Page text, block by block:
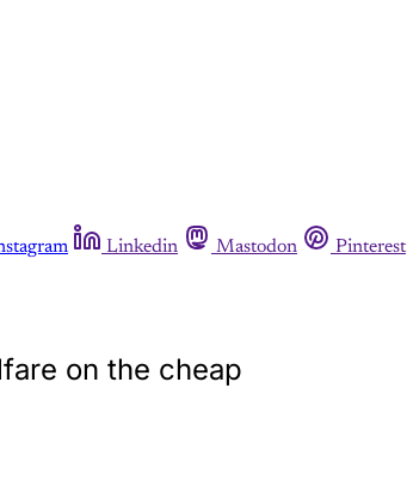
Linkedin Mastodon Pinterest
on the cheap